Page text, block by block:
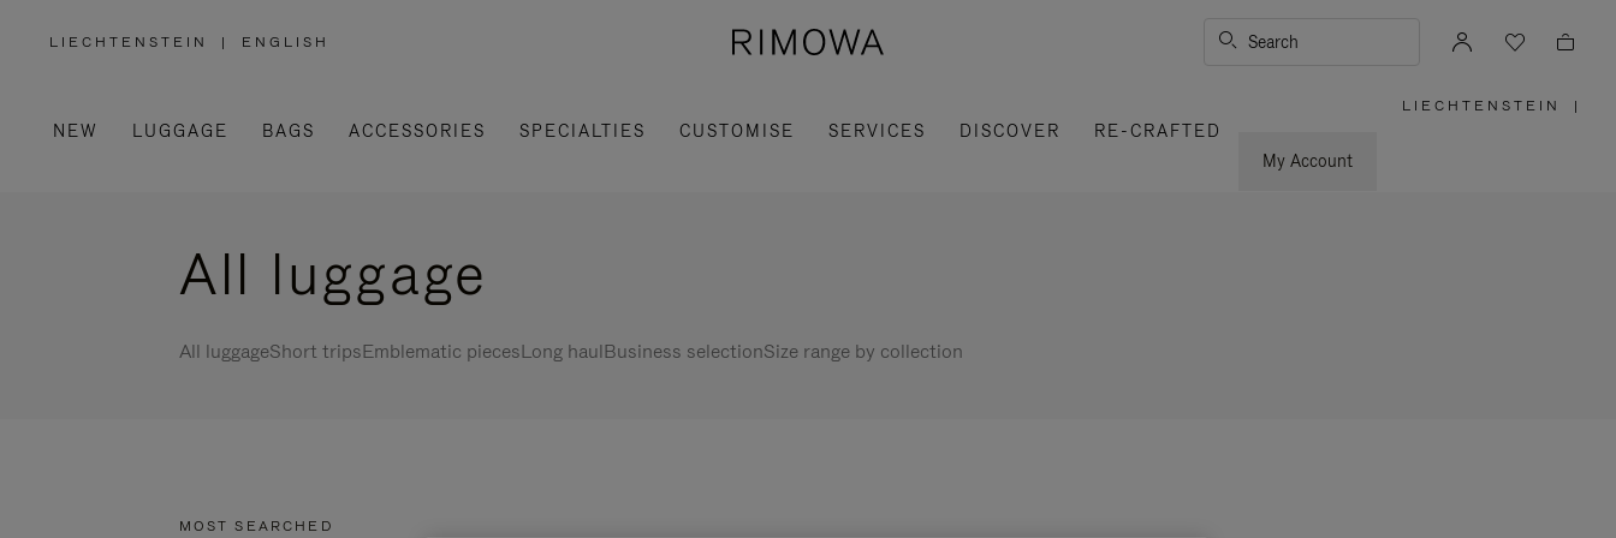
LIECHTENSTEIN
,
/
REGION
| ENGLISH Search
NEW LUGGAGE BAGS ACCESSORIES SPECIALTIES CUSTOMISE SERVICES DISCOVER
RE-CRAFTED
My Account
LIECHTENSTEIN |
All luggage
All luggageShort tripsEmblematic piecesLong haulBusiness selectionSize range by collection
MOST SEARCHED